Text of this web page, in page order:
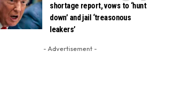
shortage report, vows to ‘hunt
down’ and jail ‘treasonous
leakers’
- Advertisement -